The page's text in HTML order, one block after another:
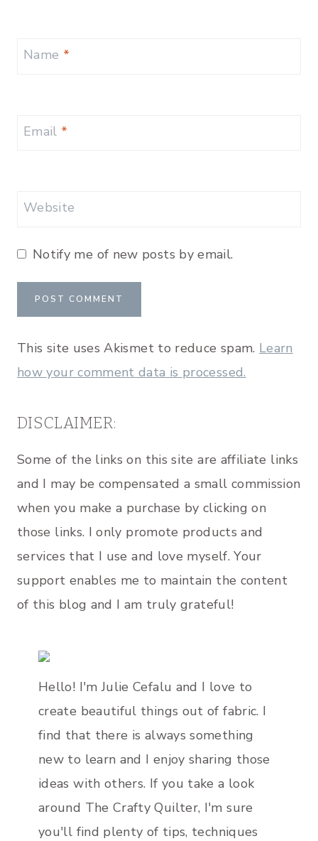
Name *
Email *
Website
Notify me of new posts by email.
This site uses Akismet to reduce spam. Learn
how your comment data is processed.
DISCLAIMER:
Some of the links on this site are affiliate links
and I may be compensated a small commission
when you make a purchase by clicking on
those links. I only promote products and
services that I use and love myself. Your
support enables me to maintain the content
of this blog and I am truly grateful!
Hello! I'm Julie Cefalu and I love to
create beautiful things out of fabric. I
find that there is always something
new to learn and I enjoy sharing those
ideas with others. If you take a look
around The Crafty Quilter, I'm sure
you'll find plenty of tips, techniques